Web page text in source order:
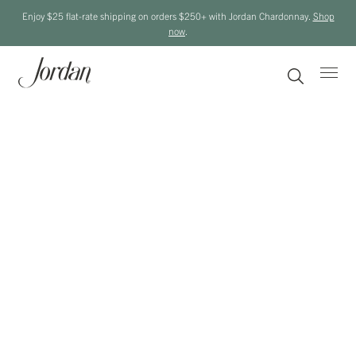
Enjoy $25 flat-rate shipping on orders $250+ with Jordan Chardonnay. Shop
now